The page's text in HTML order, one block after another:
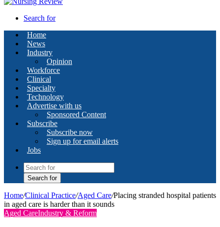
Search for
Home
News
Industry
Opinion
Workforce
Clinical
Specialty
Technology
Advertise with us
Sponsored Content
Subscribe
Subscribe now
Sign up for email alerts
Jobs
Search for
Home/Clinical Practice/Aged Care/Placing stranded hospital patients
in aged care is harder than it sounds
Aged CareIndustry & Reform